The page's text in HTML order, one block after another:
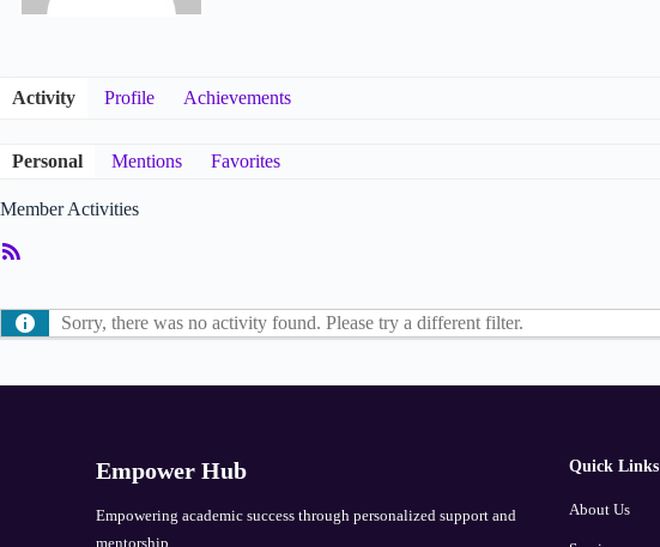
Activity Profile Achievements
Personal Mentions Favorites
Member Activities
Sorry, there was no activity found. Please try a different filter.
Empower Hub
Empowering academic success through personalized support and
mentorship.
Quick Links
About Us